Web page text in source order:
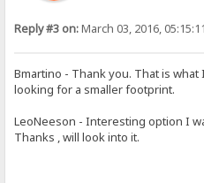
Reply #3 on:March 03, 2016,
Bmartino - Thank you. That is
looking for a smaller footprint.
LeoNeeson - Interesting option I
Thanks , will look into it.